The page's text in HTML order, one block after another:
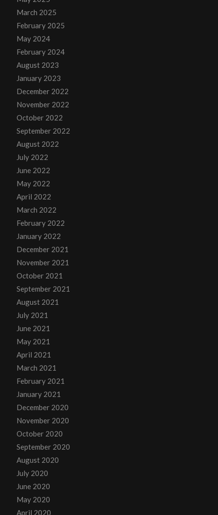
March 2025
February 2025
May 2024
February 2024
August 2023
January 2023
December 2022
November 2022
October 2022
September 2022
August 2022
July 2022
June 2022
May 2022
April 2022
March 2022
February 2022
January 2022
December 2021
November 2021
October 2021
September 2021
August 2021
July 2021
June 2021
May 2021
April 2021
March 2021
February 2021
January 2021
December 2020
November 2020
October 2020
September 2020
August 2020
July 2020
June 2020
May 2020
April 2020